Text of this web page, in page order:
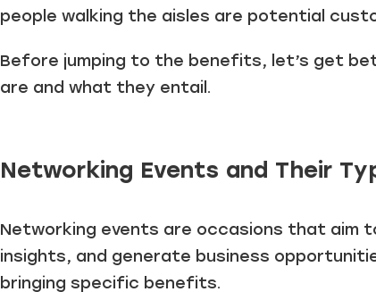
people walking the aisles are potential
Before jumping to the benefits, let’s get
are and what they entail.
Networking Events and Their
Networking events are occasions that aim
insights, and generate business
bringing specific benefits.